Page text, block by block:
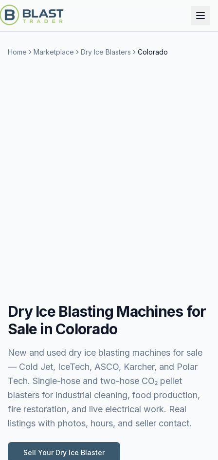
Home Marketplace Dry Ice Blasters Colorado
Dry Ice Blasting Machines for
Sale in Colorado
New and used dry ice blasting machines for sale
— Cold Jet, IceTech, ASCO, Karcher, and Polar
Tech. Single-hose and two-hose CO₂ pellet
blasters for industrial cleaning, food production,
fire restoration, and live electrical work. Real
listings with photos, hours, and seller contact.
Sell Your Dry Ice Blaster